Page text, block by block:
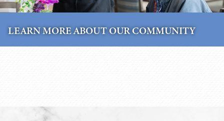
LEARN MORE ABOUT OUR COMMUNITY